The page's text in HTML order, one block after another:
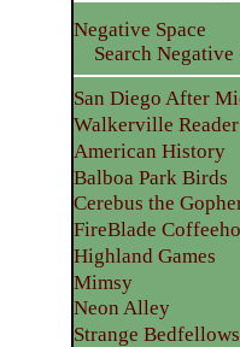
Negative Space
Search Negative
San Diego After
Walkerville Reader
American History
Balboa Park Birds
Cerebus the
FireBlade
Highland Games
Mimsy
Neon Alley
Strange Bedfellows